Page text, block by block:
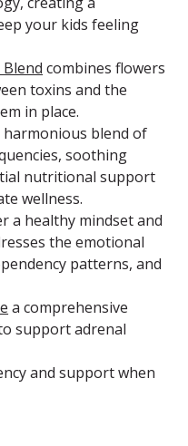
your kids feeling
combines flowers
toxins and the
in place.
harmonious blend of
soothing
nutritional support
wellness.
a healthy mindset and
the emotional
patterns, and
a comprehensive
support adrenal
and support when